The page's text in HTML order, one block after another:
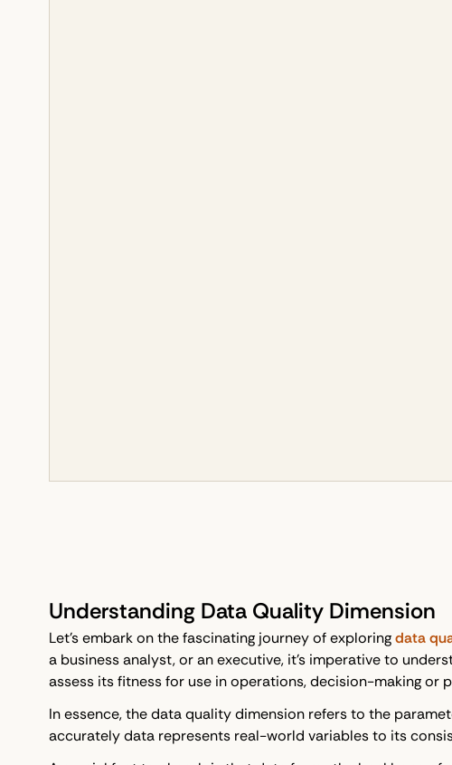
Understanding Data Quality Dimension
Let's embark on the fascinating journey of exploringdata
a business analyst, or an executive, it's imperative to
assess its fitness for use in operations, decision-making or
In essence, the data quality dimension refers to the
accurately data represents real-world variables to its